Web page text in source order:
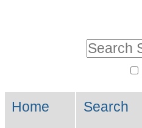
Skip
to
Search…
Navigation
Home Search